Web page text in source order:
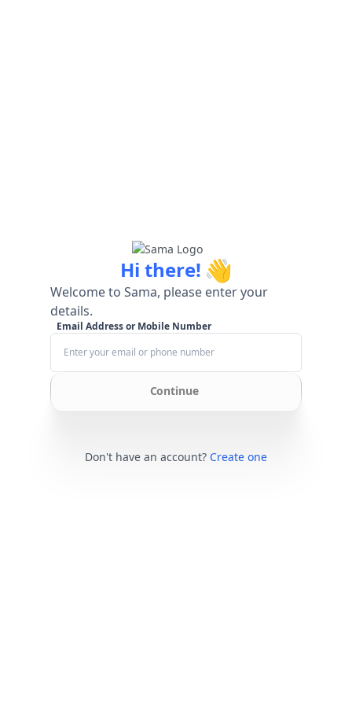
Hi there! 👋
Welcome to Sama, please enter your
details.
Email Address or Mobile Number
Continue
Don't have an account? Create one